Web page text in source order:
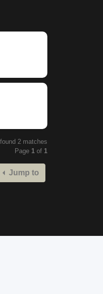
2 matches
Page 1 of 1
Jump to